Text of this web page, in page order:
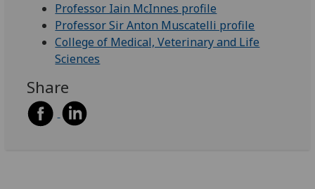
Professor Iain McInnes profile
Professor Sir Anton Muscatelli profile
College of Medical, Veterinary and Life
Sciences
Share